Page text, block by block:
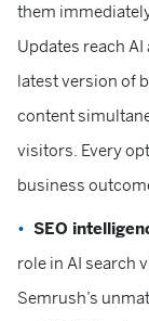
them
Updates reach AI
latest version of
content
visitors. Every
business
SEO
role in AI search
Semrush’s